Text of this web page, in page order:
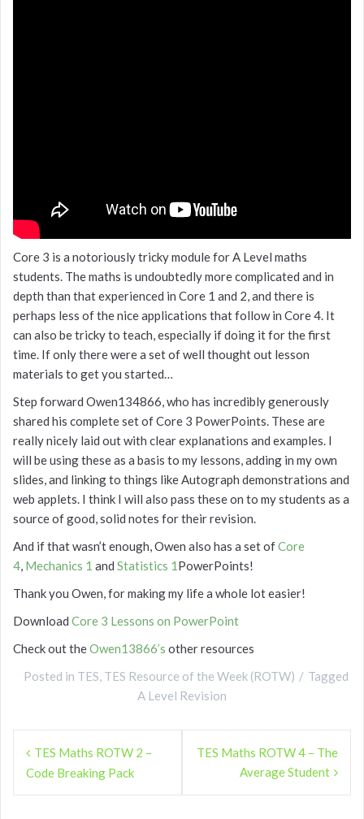
Core 3 is a notoriously tricky module for A Level maths
students. The maths is undoubtedly more complicated and in
depth than that experienced in Core 1 and 2, and there is
perhaps less of the nice applications that follow in Core 4. It
can also be tricky to teach, especially if doing it for the first
time. If only there were a set of well thought out lesson
materials to get you started…
Step forward Owen134866, who has incredibly generously
shared his complete set of Core 3 PowerPoints. These are
really nicely laid out with clear explanations and examples. I
will be using these as a basis to my lessons, adding in my own
slides, and linking to things like Autograph demonstrations and
web applets. I think I will also pass these on to my students as a
source of good, solid notes for their revision.
And if that wasn’t enough, Owen also has a set ofCore
4, Mechanics 1 and Statistics 1 PowerPoints!
Thank you Owen, for making my life a whole lot easier!
Download Core 3 Lessons on PowerPoint
Check out theOwen13866’s other resources
Posted in TES, TES Resource of the Week (ROTW)
Tagged
A Level Revision
Post
navigation
TES Maths ROTW 2 –
Code Breaking Pack
TES Maths ROTW 4 – The
Average Student